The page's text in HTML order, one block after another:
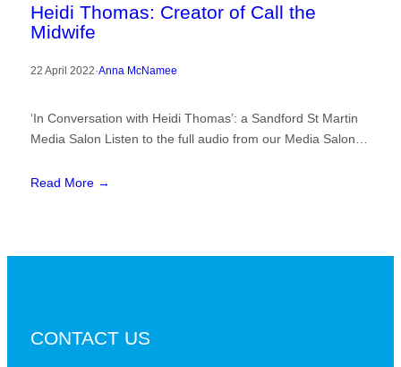
Heidi Thomas: Creator of Call the
Midwife
22 April 2022·Anna McNamee
‘In Conversation with Heidi Thomas’: a Sandford St Martin
Media Salon Listen to the full audio from our Media Salon…
Read More →
CONTACT US